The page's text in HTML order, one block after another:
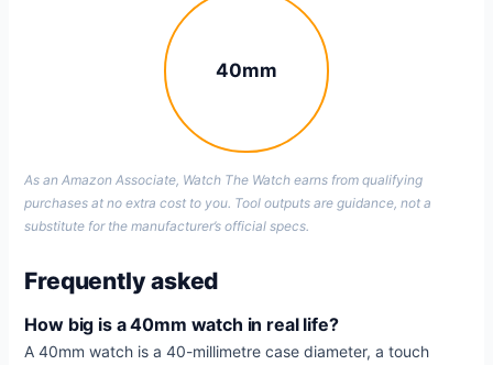
40mm
As an Amazon Associate, Watch The Watch earns from qualifying
purchases at no extra cost to you. Tool outputs are guidance, not a
substitute for the manufacturer’s official specs.
Frequently asked
How big is a 40mm watch in real life?
A 40mm watch is a 40-millimetre case diameter, a touch